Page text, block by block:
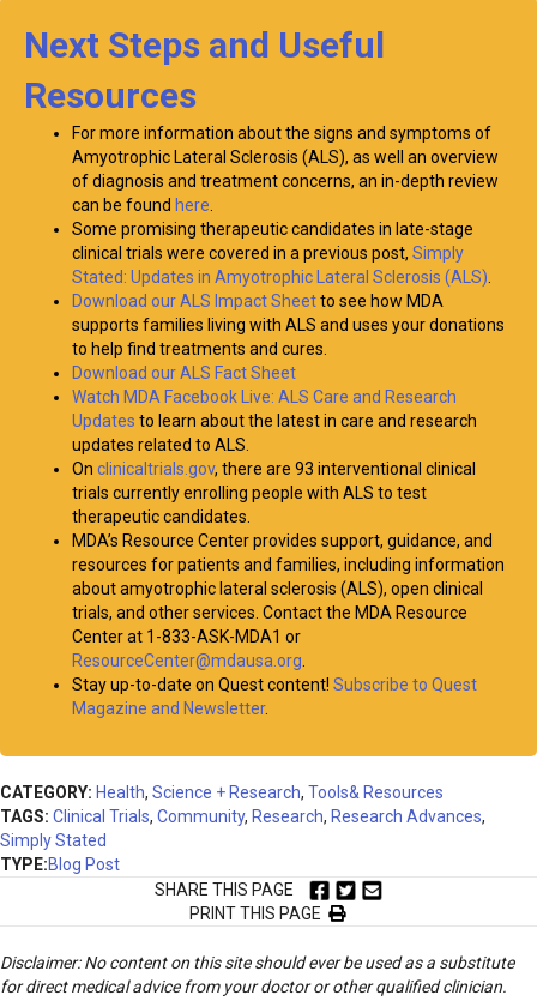
Next Steps and Useful
Resources
For more information about the signs and symptoms of
Amyotrophic Lateral Sclerosis (ALS), as well an overview
of diagnosis and treatment concerns, an in-depth review
can be found here
Some promising therapeutic candidates in late-stage
clinical trials were covered in a previous post, Simply
Stated: Updates in Amyotrophic Lateral Sclerosis (ALS)
Download our ALS Impact Sheetto see how MDA
supports families living with ALS and uses your donations
to help find treatments and cures.
Download our ALS Fact Sheet
Watch MDA Facebook Live: ALS Care and Research
Updates to learn about the latest in care and research
updates related to ALS.
On clinicaltrials.gov, there are 93 interventional clinical
trials currently enrolling people with ALS to test
therapeutic candidates.
MDA’s Resource Center provides support, guidance, and
resources for patients and families, including information
about amyotrophic lateral sclerosis (ALS), open clinical
trials, and other services. Contact the MDA Resource
Center at 1-833-ASK-MDA1 or
ResourceCenter@mdausa.org
Stay up-to-date on Quest content! Subscribe to Quest
Magazine and Newsletter.
CATEGORY: Health, Science + Research, Tools& Resources
TAGS: Clinical Trials, Community, Research, Research Advances,
Simply Stated
TYPE:Blog Post
SHARE THIS PAGE
PRINT THIS PAGE
Disclaimer: No content on this site should ever be used as a substitute
for direct medical advice from your doctor or other qualified clinician.